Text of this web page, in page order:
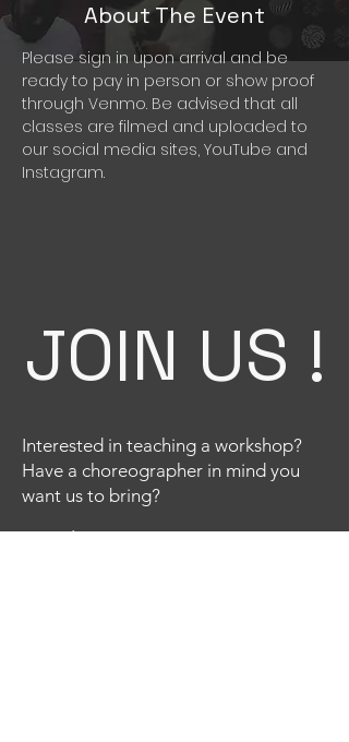
About The Event
Please sign in upon arrival and be
ready to pay in person or show proof
through Venmo. Be advised that all
classes are filmed and uploaded to
our social media sites, YouTube and
Instagram.
JOIN US !
Interested in teaching a workshop?
Have a choreographer in mind you
want us to bring?
Email